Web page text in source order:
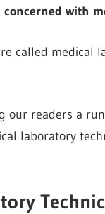
with
called medical
our readers a
laboratory